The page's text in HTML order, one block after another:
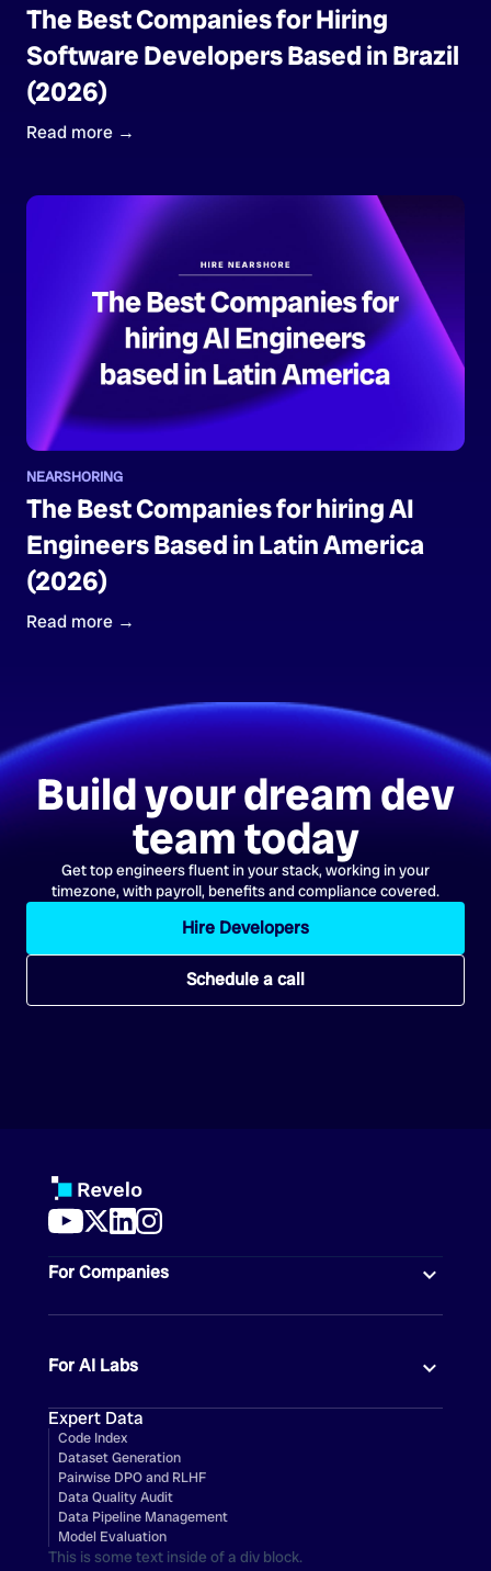
The Best Companies for Hiring
Software Developers Based in Brazil
(2026)
Read more →
NEARSHORING
The Best Companies for hiring AI
Engineers Based in Latin America
(2026)
Read more →
Build your dream dev
team today
Get top engineers fluent in your stack, working in your
timezone, with payroll, benefits and compliance covered.
Hire Developers
Schedule a call
For Companies
For AI Labs
Expert Data
Code Index
Dataset Generation
Pairwise DPO and RLHF
Data Quality Audit
Data Pipeline Management
Model Evaluation
This is some text inside of a div block.